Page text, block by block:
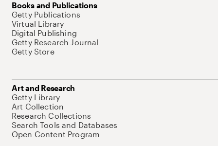
Books and Publications
Getty Publications
Virtual Library
Digital Publishing
Getty Research Journal
Getty Store
Art and Research
Getty Library
Art Collection
Research Collections
Search Tools and Databases
Open Content Program